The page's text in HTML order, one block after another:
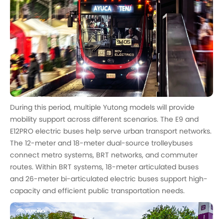
During this period, multiple Yutong models will provide
mobility support across different scenarios. The E9 and
E12PRO electric buses help serve urban transport networks.
The 12-meter and 18-meter dual-source trolleybuses
connect metro systems, BRT networks, and commuter
routes. Within BRT systems, 18-meter articulated buses
and 26-meter bi-articulated electric buses support high-
capacity and efficient public transportation needs.